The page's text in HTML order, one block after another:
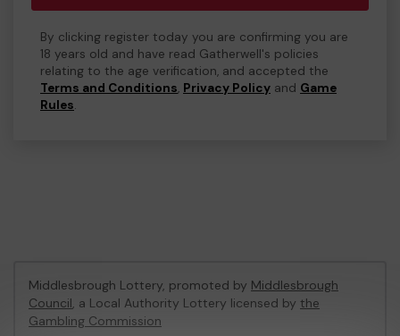
By clicking register today you are confirming you are
18 years old and have read Gatherwell's policies
relating to the age verification, and accepted the
Terms and Conditions, Privacy Policy and Game
Rules.
Middlesbrough Lottery, promoted by Middlesbrough
Council, a Local Authority Lottery licensed by the
Gambling Commission